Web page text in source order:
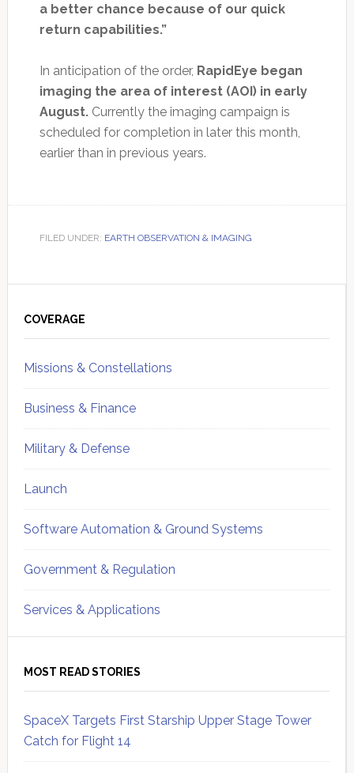
a better chance because of our quick
return capabilities.”
In anticipation of the order, RapidEye began
imaging the area of interest (AOI) in early
August.Currently the imaging campaign is
scheduled for completion in later this month,
earlier than in previous years.
FILED UNDER: EARTH OBSERVATION & IMAGING
Sidebar
COVERAGE
Missions & Constellations
Business & Finance
Military & Defense
Launch
Software Automation & Ground Systems
Government & Regulation
Services & Applications
MOST READ STORIES
SpaceX Targets First Starship Upper Stage Tower
Catch for Flight 14